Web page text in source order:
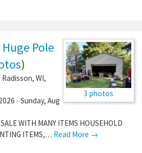
3 photos
Pole
)
Radisson, WI,
- Sunday, Aug
WITH MANY ITEMS HOUSEHOLD
ITEMS,… Read More →